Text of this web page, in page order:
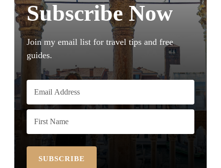
Subscribe Now
Join my email list for travel tips and free
guides.
SUBSCRIBE